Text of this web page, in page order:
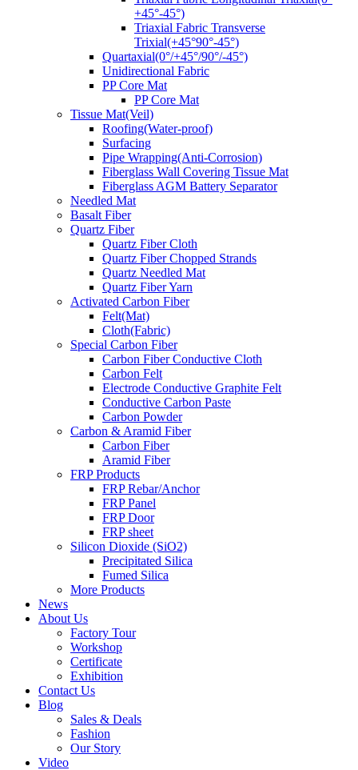
+45°-45°)
Triaxial Fabric Transverse
Trixial(+45°90°-45°)
Quartaxial(0°/+45°/90°/-45°)
Unidirectional Fabric
PP Core Mat
PP Core Mat
Tissue Mat(Veil)
Roofing(Water-proof)
Surfacing
Pipe Wrapping(Anti-Corrosion)
Fiberglass Wall Covering Tissue Mat
Fiberglass AGM Battery Separator
Needled Mat
Basalt Fiber
Quartz Fiber
Quartz Fiber Cloth
Quartz Fiber Chopped Strands
Quartz Needled Mat
Quartz Fiber Yarn
Activated Carbon Fiber
Felt(Mat)
Cloth(Fabric)
Special Carbon Fiber
Carbon Fiber Conductive Cloth
Carbon Felt
Electrode Conductive Graphite Felt
Conductive Carbon Paste
Carbon Powder
Carbon & Aramid Fiber
Carbon Fiber
Aramid Fiber
FRP Products
FRP Rebar/Anchor
FRP Panel
FRP Door
FRP sheet
Silicon Dioxide (SiO2)
Precipitated Silica
Fumed Silica
More Products
News
About Us
Factory Tour
Workshop
Certificate
Exhibition
Contact Us
Blog
Sales & Deals
Fashion
Our Story
Video